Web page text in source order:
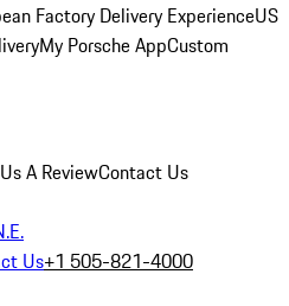
Factory Delivery ExperienceUS
My Porsche AppCustom
A ReviewContact Us
Us+1 505-821-4000